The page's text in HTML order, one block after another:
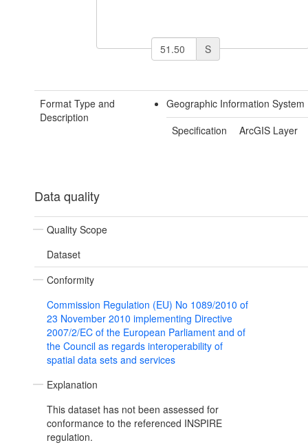
S
Format Type and
Description
Geographic Information System
Specification
ArcGIS Layer
Data quality
Quality Scope
Dataset
Conformity
Commission Regulation (EU) No 1089/2010 of
23 November 2010 implementing Directive
2007/2/EC of the European Parliament and of
the Council as regards interoperability of
spatial data sets and services
Explanation
This dataset has not been assessed for
conformance to the referenced INSPIRE
regulation.